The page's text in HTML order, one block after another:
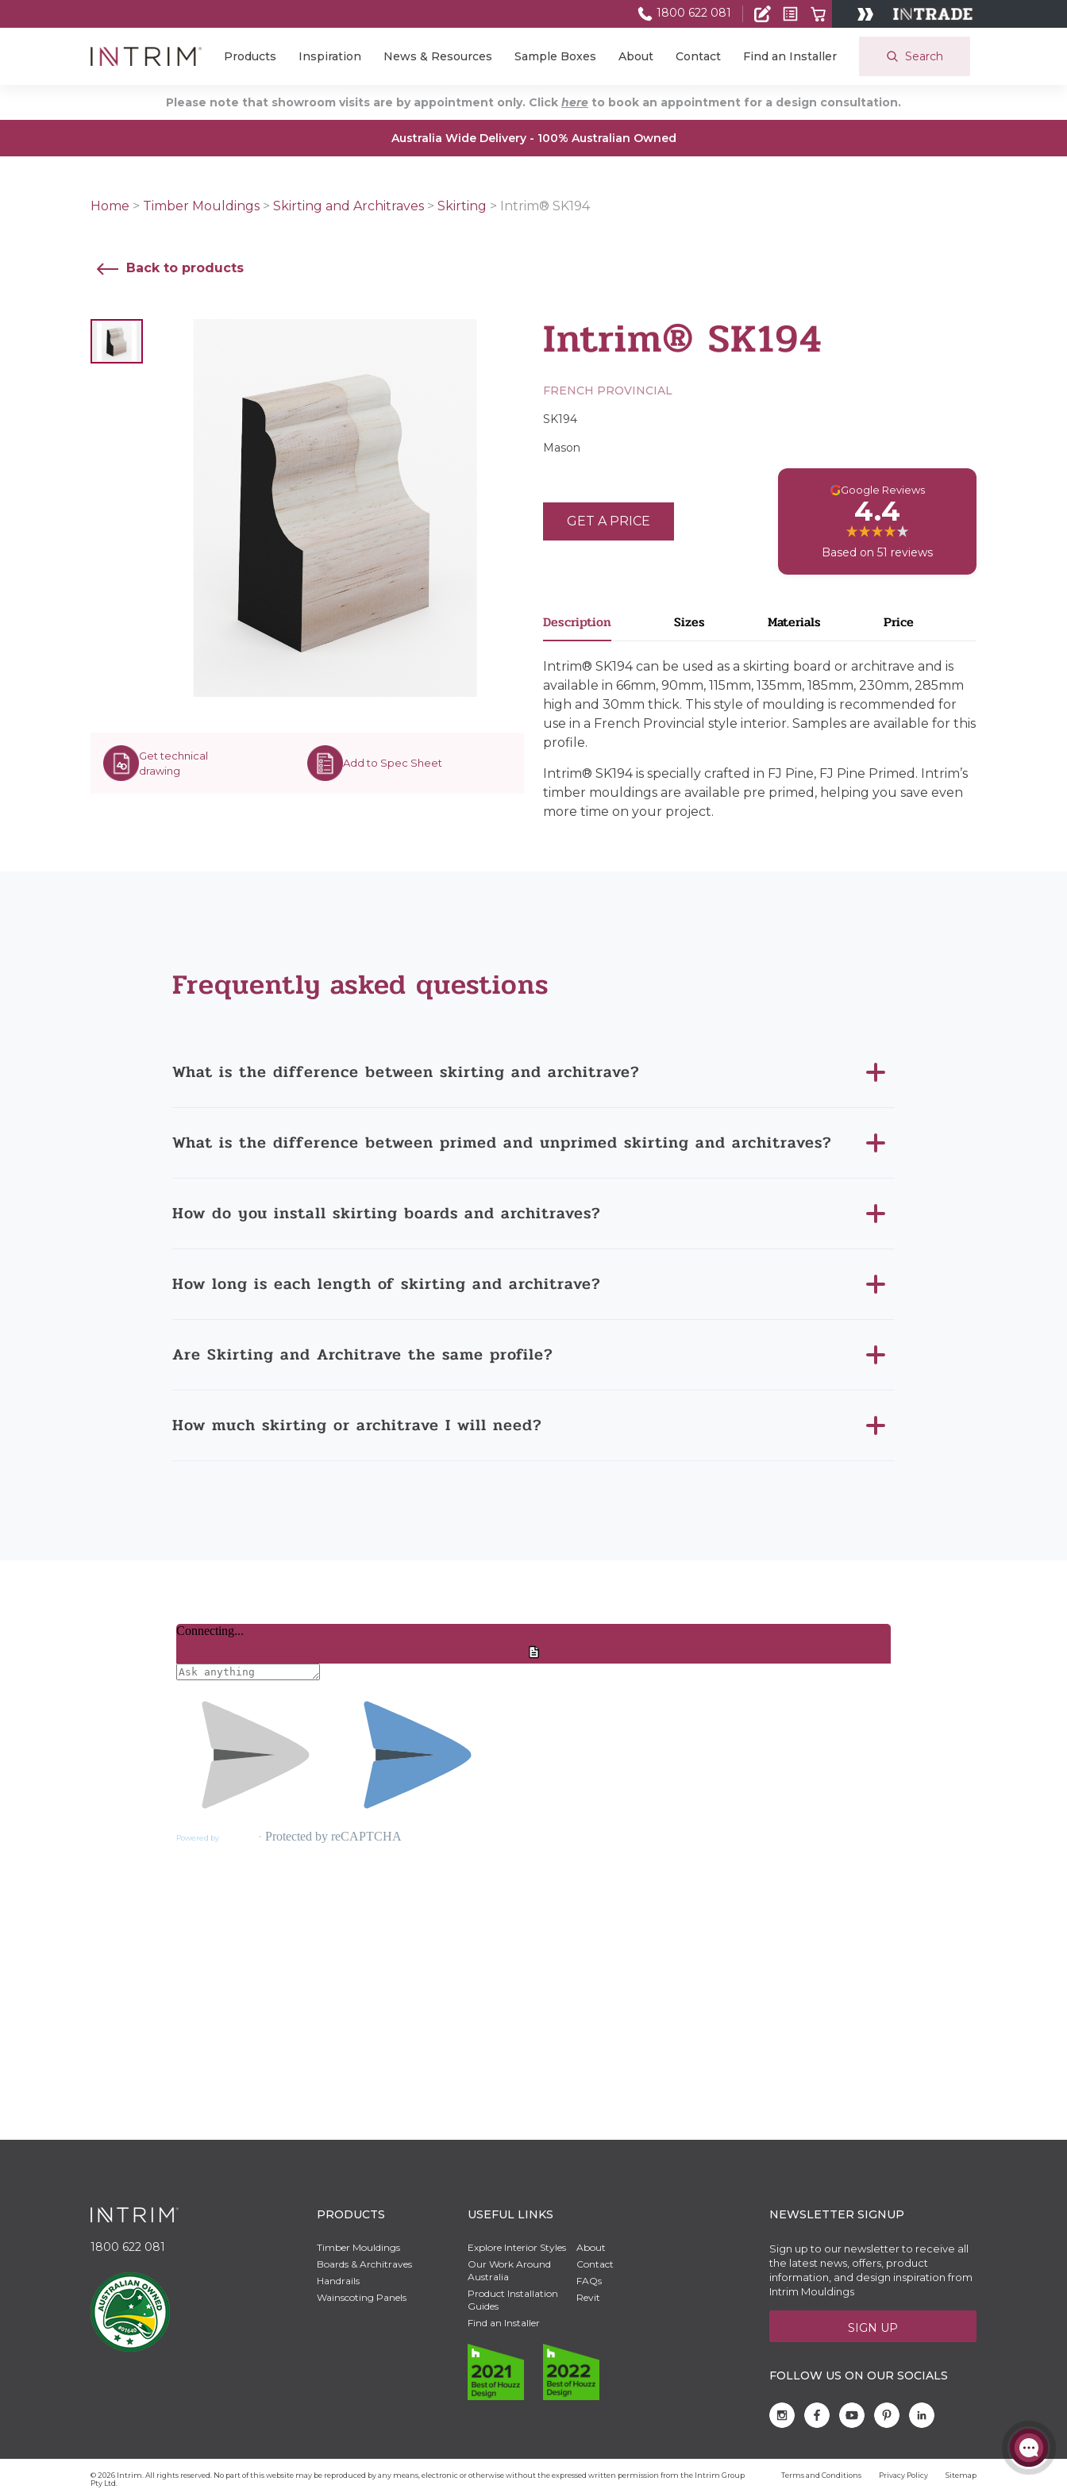
Search
Products Inspiration News & Resources Sample Boxes About Contact Find an Installer
1800 622 081
Please note that showroom visits are by appointment only. Click here to book an appointment for a design consultation.
Australia Wide Delivery - 100% Australian Owned
Home > Timber Mouldings > Skirting and Architraves > Skirting > Intrim® SK194
Back to products
Get technical
drawing
Add to Spec Sheet
Intrim® SK194
FRENCH PROVINCIAL
SK194
Mason
GET A PRICE
GGoogle Reviews
4.4
Based on 51 reviews
Description Sizes Materials Price
Intrim® SK194 can be used as a skirting board or architrave and is
available in 66mm, 90mm, 115mm, 135mm, 185mm, 230mm, 285mm
high and 30mm thick. This style of moulding is recommended for
use in a French Provincial style interior. Samples are available for this
profile.
Intrim® SK194 is specially crafted in FJ Pine, FJ Pine Primed. Intrim’s
timber mouldings are available pre primed, helping you save even
more time on your project.
Frequently asked questions
What is the difference between skirting and architrave?
What is the difference between primed and unprimed skirting and architraves?
How do you install skirting boards and architraves?
How long is each length of skirting and architrave?
Are Skirting and Architrave the same profile?
How much skirting or architrave I will need?
1800 622 081
PRODUCTS
Timber Mouldings
Boards & Architraves
Handrails
Wainscoting Panels
USEFUL LINKS
Explore Interior Styles
Our Work Around
Australia
Product Installation
Guides
Find an Installer
About
Contact
FAQs
Revit
NEWSLETTER SIGNUP
Sign up to our newsletter to receive all
the latest news, offers, product
information, and design inspiration from
Intrim Mouldings
SIGN UP
FOLLOW US ON OUR SOCIALS
© 2026 Intrim. All rights reserved. No part of this website may be reproduced by any means, electronic or otherwise without the expressed written permission from the Intrim Group
Pty Ltd.
Terms and Conditions Privacy Policy Sitemap